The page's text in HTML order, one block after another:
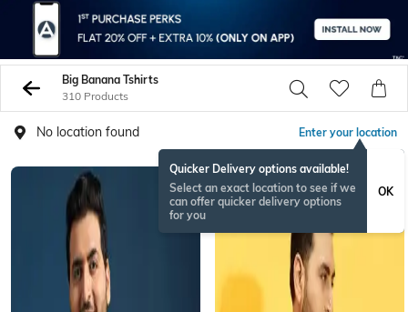
Big Banana Tshirts
310 Products
No location found Enter your location
Quicker Delivery options available!
Select an exact location to see if we
can offer quicker delivery options
for you
OK